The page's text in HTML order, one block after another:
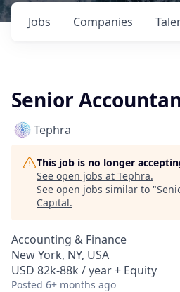
Jobs Companies
Senior
Tephra
This job is no longer
See open jobs at Tephra.
See open jobs similar to "
Capital.
Accounting & Finance
New York, NY, USA
USD 82k-88k / year + Equity
Posted 6+ months ago